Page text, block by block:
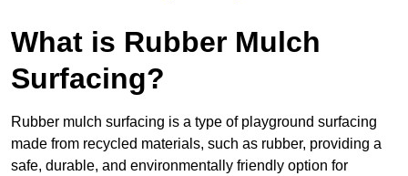
What is Rubber Mulch
Surfacing?
Rubber mulch surfacing is a type of playground surfacing
made from recycled materials, such as rubber, providing a
safe, durable, and environmentally friendly option for